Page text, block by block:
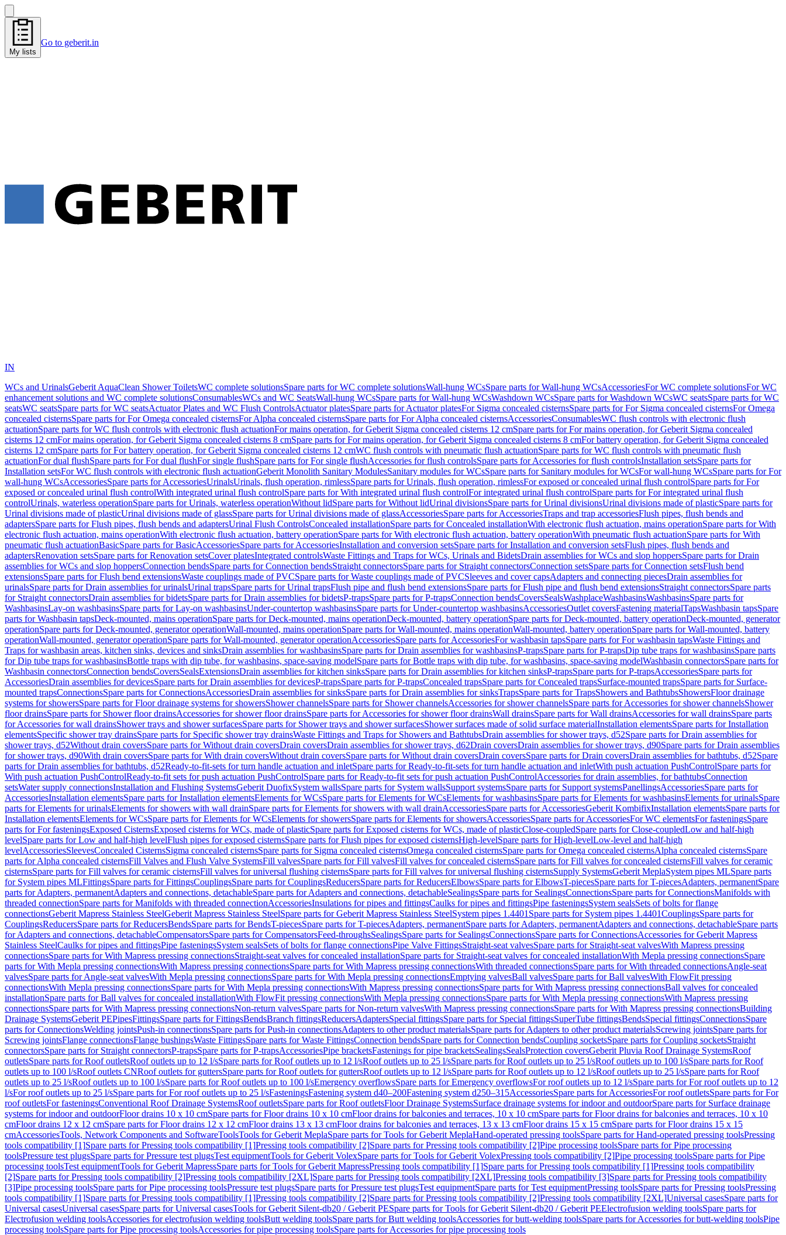
My lists
Go to geberit.in
IN
WCs and UrinalsGeberit AquaClean Shower ToiletsWC complete solutionsSpare parts for WC complete solutionsWall-hung WCsSpare parts for Wall-hung WCsAccessoriesFor WC complete solutionsFor WC
enhancement solutions and WC complete solutionsConsumablesWCs and WC SeatsWall-hung WCsSpare parts for Wall-hung WCsWashdown WCsSpare parts for Washdown WCsWC seatsSpare parts for WC
seatsWC seatsSpare parts for WC seatsActuator Plates and WC Flush ControlsActuator platesSpare parts for Actuator platesFor Sigma concealed cisternsSpare parts for For Sigma concealed cisternsFor Omega
concealed cisternsSpare parts for For Omega concealed cisternsFor Alpha concealed cisternsSpare parts for For Alpha concealed cisternsAccessoriesConsumablesWC flush controls with electronic flush
actuationSpare parts for WC flush controls with electronic flush actuationFor mains operation, for Geberit Sigma concealed cisterns 12 cmSpare parts for For mains operation, for Geberit Sigma concealed
cisterns 12 cmFor mains operation, for Geberit Sigma concealed cisterns 8 cmSpare parts for For mains operation, for Geberit Sigma concealed cisterns 8 cmFor battery operation, for Geberit Sigma concealed
cisterns 12 cmSpare parts for For battery operation, for Geberit Sigma concealed cisterns 12 cmWC flush controls with pneumatic flush actuationSpare parts for WC flush controls with pneumatic flush
actuationFor dual flushSpare parts for For dual flushFor single flushSpare parts for For single flushAccessories for flush controlsSpare parts for Accessories for flush controlsInstallation setsSpare parts for
Installation setsFor WC flush controls with electronic flush actuationGeberit Monolith Sanitary ModulesSanitary modules for WCsSpare parts for Sanitary modules for WCsFor wall-hung WCsSpare parts for For
wall-hung WCsAccessoriesSpare parts for AccessoriesUrinalsUrinals, flush operation, rimlessSpare parts for Urinals, flush operation, rimlessFor exposed or concealed urinal flush controlSpare parts for For
exposed or concealed urinal flush controlWith integrated urinal flush controlSpare parts for With integrated urinal flush controlFor integrated urinal flush controlSpare parts for For integrated urinal flush
controlUrinals, waterless operationSpare parts for Urinals, waterless operationWithout lidSpare parts for Without lidUrinal divisionsSpare parts for Urinal divisionsUrinal divisions made of plasticSpare parts for
Urinal divisions made of plasticUrinal divisions made of glassSpare parts for Urinal divisions made of glassAccessoriesSpare parts for AccessoriesTraps and trap accessoriesFlush pipes, flush bends and
adaptersSpare parts for Flush pipes, flush bends and adaptersUrinal Flush ControlsConcealed installationSpare parts for Concealed installationWith electronic flush actuation, mains operationSpare parts for With
electronic flush actuation, mains operationWith electronic flush actuation, battery operationSpare parts for With electronic flush actuation, battery operationWith pneumatic flush actuationSpare parts for With
pneumatic flush actuationBasicSpare parts for BasicAccessoriesSpare parts for AccessoriesInstallation and conversion setsSpare parts for Installation and conversion setsFlush pipes, flush bends and
adaptersRenovation setsSpare parts for Renovation setsCover platesIntegrated controlsWaste Fittings and Traps for WCs, Urinals and BidetsDrain assemblies for WCs and slop hoppersSpare parts for Drain
assemblies for WCs and slop hoppersConnection bendsSpare parts for Connection bendsStraight connectorsSpare parts for Straight connectorsConnection setsSpare parts for Connection setsFlush bend
extensionsSpare parts for Flush bend extensionsWaste couplings made of PVCSpare parts for Waste couplings made of PVCSleeves and cover capsAdapters and connecting piecesDrain assemblies for
urinalsSpare parts for Drain assemblies for urinalsUrinal trapsSpare parts for Urinal trapsFlush pipe and flush bend extensionsSpare parts for Flush pipe and flush bend extensionsStraight connectorsSpare parts
for Straight connectorsDrain assemblies for bidetsSpare parts for Drain assemblies for bidetsP-trapsSpare parts for P-trapsConnection bendsCoversSealsWashplaceWashbasinsWashbasinsSpare parts for
WashbasinsLay-on washbasinsSpare parts for Lay-on washbasinsUnder-countertop washbasinsSpare parts for Under-countertop washbasinsAccessoriesOutlet coversFastening materialTapsWashbasin tapsSpare
parts for Washbasin tapsDeck-mounted, mains operationSpare parts for Deck-mounted, mains operationDeck-mounted, battery operationSpare parts for Deck-mounted, battery operationDeck-mounted, generator
operationSpare parts for Deck-mounted, generator operationWall-mounted, mains operationSpare parts for Wall-mounted, mains operationWall-mounted, battery operationSpare parts for Wall-mounted, battery
operationWall-mounted, generator operationSpare parts for Wall-mounted, generator operationAccessoriesSpare parts for AccessoriesFor washbasin tapsSpare parts for For washbasin tapsWaste Fittings and
Traps for washbasin areas, kitchen sinks, devices and sinksDrain assemblies for washbasinsSpare parts for Drain assemblies for washbasinsP-trapsSpare parts for P-trapsDip tube traps for washbasinsSpare parts
for Dip tube traps for washbasinsBottle traps with dip tube, for washbasins, space-saving modelSpare parts for Bottle traps with dip tube, for washbasins, space-saving modelWashbasin connectorsSpare parts for
Washbasin connectorsConnection bendsCoversSealsExtensionsDrain assemblies for kitchen sinksSpare parts for Drain assemblies for kitchen sinksP-trapsSpare parts for P-trapsAccessoriesSpare parts for
AccessoriesDrain assemblies for devicesSpare parts for Drain assemblies for devicesP-trapsSpare parts for P-trapsConcealed trapsSpare parts for Concealed trapsSurface-mounted trapsSpare parts for Surface-
mounted trapsConnectionsSpare parts for ConnectionsAccessoriesDrain assemblies for sinksSpare parts for Drain assemblies for sinksTrapsSpare parts for TrapsShowers and BathtubsShowersFloor drainage
systems for showersSpare parts for Floor drainage systems for showersShower channelsSpare parts for Shower channelsAccessories for shower channelsSpare parts for Accessories for shower channelsShower
floor drainsSpare parts for Shower floor drainsAccessories for shower floor drainsSpare parts for Accessories for shower floor drainsWall drainsSpare parts for Wall drainsAccessories for wall drainsSpare parts
for Accessories for wall drainsShower trays and shower surfacesSpare parts for Shower trays and shower surfacesShower surfaces made of solid surface materialInstallation elementsSpare parts for Installation
elementsSpecific shower tray drainsSpare parts for Specific shower tray drainsWaste Fittings and Traps for Showers and BathtubsDrain assemblies for shower trays, d52Spare parts for Drain assemblies for
shower trays, d52Without drain coversSpare parts for Without drain coversDrain coversDrain assemblies for shower trays, d62Drain coversDrain assemblies for shower trays, d90Spare parts for Drain assemblies
for shower trays, d90With drain coversSpare parts for With drain coversWithout drain coversSpare parts for Without drain coversDrain coversSpare parts for Drain coversDrain assemblies for bathtubs, d52Spare
parts for Drain assemblies for bathtubs, d52Ready-to-fit-sets for turn handle actuation and inletSpare parts for Ready-to-fit-sets for turn handle actuation and inletWith push actuation PushControlSpare parts for
With push actuation PushControlReady-to-fit sets for push actuation PushControlSpare parts for Ready-to-fit sets for push actuation PushControlAccessories for drain assemblies, for bathtubsConnection
setsWater supply connectionsInstallation and Flushing SystemsGeberit DuofixSystem wallsSpare parts for System wallsSupport systemsSpare parts for Support systemsPanellingsAccessoriesSpare parts for
AccessoriesInstallation elementsSpare parts for Installation elementsElements for WCsSpare parts for Elements for WCsElements for washbasinsSpare parts for Elements for washbasinsElements for urinalsSpare
parts for Elements for urinalsElements for showers with wall drainSpare parts for Elements for showers with wall drainAccessoriesSpare parts for AccessoriesGeberit KombifixInstallation elementsSpare parts for
Installation elementsElements for WCsSpare parts for Elements for WCsElements for showersSpare parts for Elements for showersAccessoriesSpare parts for AccessoriesFor WC elementsFor fasteningsSpare
parts for For fasteningsExposed CisternsExposed cisterns for WCs, made of plasticSpare parts for Exposed cisterns for WCs, made of plasticClose-coupledSpare parts for Close-coupledLow and half-high
levelSpare parts for Low and half-high levelFlush pipes for exposed cisternsSpare parts for Flush pipes for exposed cisternsHigh-levelSpare parts for High-levelLow-level and half-high
levelAccessoriesSleevesConcealed CisternsSigma concealed cisternsSpare parts for Sigma concealed cisternsOmega concealed cisternsSpare parts for Omega concealed cisternsAlpha concealed cisternsSpare
parts for Alpha concealed cisternsFill Valves and Flush Valve SystemsFill valvesSpare parts for Fill valvesFill valves for concealed cisternsSpare parts for Fill valves for concealed cisternsFill valves for ceramic
cisternsSpare parts for Fill valves for ceramic cisternsFill valves for universal flushing cisternsSpare parts for Fill valves for universal flushing cisternsSupply SystemsGeberit MeplaSystem pipes MLSpare parts
for System pipes MLFittingsSpare parts for FittingsCouplingsSpare parts for CouplingsReducersSpare parts for ReducersElbowsSpare parts for ElbowsT-piecesSpare parts for T-piecesAdapters, permanentSpare
parts for Adapters, permanentAdapters and connections, detachableSpare parts for Adapters and connections, detachableSealingsSpare parts for SealingsConnectionsSpare parts for ConnectionsManifolds with
threaded connectionSpare parts for Manifolds with threaded connectionAccessoriesInsulations for pipes and fittingsCaulks for pipes and fittingsPipe fasteningsSystem sealsSets of bolts for flange
connectionsGeberit Mapress Stainless SteelGeberit Mapress Stainless SteelSpare parts for Geberit Mapress Stainless SteelSystem pipes 1.4401 Spare parts for System pipes 1.4401CouplingsSpare parts for
CouplingsReducersSpare parts for ReducersBendsSpare parts for BendsT-piecesSpare parts for T-piecesAdapters, permanentSpare parts for Adapters, permanentAdapters and connections, detachableSpare parts
for Adapters and connections, detachableCompensatorsSpare parts for CompensatorsFeed-throughsSealingsSpare parts for SealingsConnectionsSpare parts for ConnectionsAccessories for Geberit Mapress
Stainless SteelCaulks for pipes and fittingsPipe fasteningsSystem sealsSets of bolts for flange connectionsPipe Valve FittingsStraight-seat valvesSpare parts for Straight-seat valvesWith Mapress pressing
connectionsSpare parts for With Mapress pressing connectionsStraight-seat valves for concealed installationSpare parts for Straight-seat valves for concealed installationWith Mepla pressing connectionsSpare
parts for With Mepla pressing connectionsWith Mapress pressing connectionsSpare parts for With Mapress pressing connectionsWith threaded connectionsSpare parts for With threaded connectionsAngle-seat
valvesSpare parts for Angle-seat valvesWith Mepla pressing connectionsSpare parts for With Mepla pressing connectionsEmptying valvesBall valvesSpare parts for Ball valvesWith FlowFit pressing
connectionsWith Mepla pressing connectionsSpare parts for With Mepla pressing connectionsWith Mapress pressing connectionsSpare parts for With Mapress pressing connectionsBall valves for concealed
installationSpare parts for Ball valves for concealed installationWith FlowFit pressing connectionsWith Mepla pressing connectionsSpare parts for With Mepla pressing connectionsWith Mapress pressing
connectionsSpare parts for With Mapress pressing connectionsNon-return valvesSpare parts for Non-return valvesWith Mapress pressing connectionsSpare parts for With Mapress pressing connectionsBuilding
Drainage SystemsGeberit PEPipesFittingsSpare parts for FittingsBendsBranch fittingsReducersAdaptersSpecial fittingsSpare parts for Special fittingsSuperTube fittingsBendsSpecial fittingsConnectionsSpare
parts for ConnectionsWelding jointsPush-in connectionsSpare parts for Push-in connectionsAdapters to other product materialsSpare parts for Adapters to other product materialsScrewing jointsSpare parts for
Screwing jointsFlange connectionsFlange bushingsWaste FittingsSpare parts for Waste FittingsConnection bendsSpare parts for Connection bendsCoupling socketsSpare parts for Coupling socketsStraight
connectorsSpare parts for Straight connectorsP-trapsSpare parts for P-trapsAccessoriesPipe bracketsFastenings for pipe bracketsSealingsSealsProtection coversGeberit Pluvia Roof Drainage SystemsRoof
outletsSpare parts for Roof outletsRoof outlets up to 12 l/sSpare parts for Roof outlets up to 12 l/sRoof outlets up to 25 l/sSpare parts for Roof outlets up to 25 l/sRoof outlets up to 100 l/sSpare parts for Roof
outlets up to 100 l/sRoof outlets CNRoof outlets for guttersSpare parts for Roof outlets for guttersRoof outlets up to 12 l/sSpare parts for Roof outlets up to 12 l/sRoof outlets up to 25 l/sSpare parts for Roof
outlets up to 25 l/sRoof outlets up to 100 l/sSpare parts for Roof outlets up to 100 l/sEmergency overflowsSpare parts for Emergency overflowsFor roof outlets up to 12 l/sSpare parts for For roof outlets up to 12
l/sFor roof outlets up to 25 l/sSpare parts for For roof outlets up to 25 l/sFasteningsFastening system d40–200Fastening system d250–315AccessoriesSpare parts for AccessoriesFor roof outletsSpare parts for For
roof outletsFor fasteningsConventional Roof Drainage SystemsRoof outletsSpare parts for Roof outletsFloor Drainage SystemsSurface drainage systems for indoor and outdoorSpare parts for Surface drainage
systems for indoor and outdoorFloor drains 10 x 10 cmSpare parts for Floor drains 10 x 10 cmFloor drains for balconies and terraces, 10 x 10 cmSpare parts for Floor drains for balconies and terraces, 10 x 10
cmFloor drains 12 x 12 cmSpare parts for Floor drains 12 x 12 cmFloor drains 13 x 13 cmFloor drains for balconies and terraces, 13 x 13 cmFloor drains 15 x 15 cmSpare parts for Floor drains 15 x 15
cmAccessoriesTools, Network Components and SoftwareToolsTools for Geberit MeplaSpare parts for Tools for Geberit MeplaHand-operated pressing toolsSpare parts for Hand-operated pressing toolsPressing
tools compatibility [1]Spare parts for Pressing tools compatibility [1]Pressing tools compatibility [2]Spare parts for Pressing tools compatibility [2]Pipe processing toolsSpare parts for Pipe processing
toolsPressure test plugsSpare parts for Pressure test plugsTest equipmentTools for Geberit VolexSpare parts for Tools for Geberit VolexPressing tools compatibility [2]Pipe processing toolsSpare parts for Pipe
processing toolsTest equipmentTools for Geberit MapressSpare parts for Tools for Geberit MapressPressing tools compatibility [1]Spare parts for Pressing tools compatibility [1]Pressing tools compatibility
[2]Spare parts for Pressing tools compatibility [2]Pressing tools compatibility [2XL]Spare parts for Pressing tools compatibility [2XL]Pressing tools compatibility [3]Spare parts for Pressing tools compatibility
[3]Pipe processing toolsSpare parts for Pipe processing toolsPressure test plugsSpare parts for Pressure test plugsTest equipmentSpare parts for Test equipmentPressing toolsSpare parts for Pressing toolsPressing
tools compatibility [1]Spare parts for Pressing tools compatibility [1]Pressing tools compatibility [2]Spare parts for Pressing tools compatibility [2]Pressing tools compatibility [2XL]Universal casesSpare parts for
Universal casesUniversal casesSpare parts for Universal casesTools for Geberit Silent-db20 / Geberit PESpare parts for Tools for Geberit Silent-db20 / Geberit PEElectrofusion welding toolsSpare parts for
Electrofusion welding toolsAccessories for electrofusion welding toolsButt welding toolsSpare parts for Butt welding toolsAccessories for butt-welding toolsSpare parts for Accessories for butt-welding toolsPipe
processing toolsSpare parts for Pipe processing toolsAccessories for pipe processing toolsSpare parts for Accessories for pipe processing tools